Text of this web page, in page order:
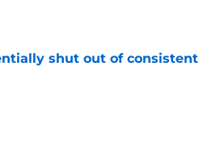
shut out of consistent